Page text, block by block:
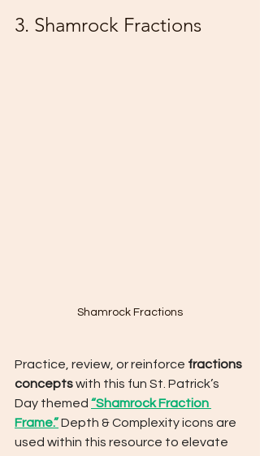
3. Shamrock Fractions
Shamrock Fractions
Practice, review, or reinforce fractions
concepts with this fun St. Patrick’s
Day themed “Shamrock Fraction
Frame.” Depth & Complexity icons are
used within this resource to elevate